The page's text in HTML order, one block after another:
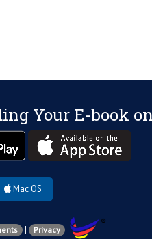
Your E-book
Mac OS
Privacy